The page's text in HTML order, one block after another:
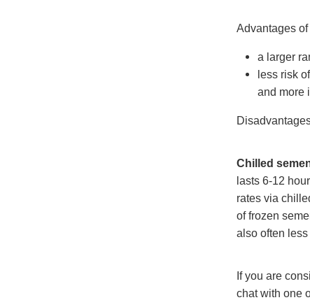
Advantages
a larger
less risk
and more
Chilled
lasts 6-12
rates via
of frozen
also often
If you are
chat with one